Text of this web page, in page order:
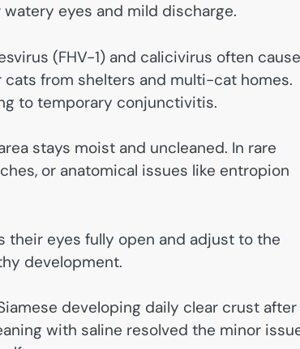
eyes and mild discharge.
(FHV-1) and calicivirus often cause
from shelters and multi-cat homes.
to temporary conjunctivitis.
stays moist and uncleaned. In rare
or anatomical issues like entropion
eyes fully open and adjust to the
development.
developing daily clear crust after
with saline resolved the minor